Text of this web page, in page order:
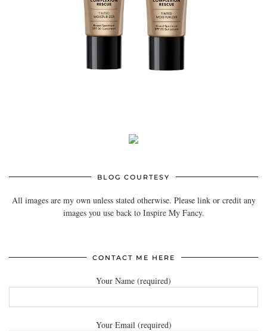
BLOG COURTESY
All images are my own unless stated otherwise. Please link or credit any
images you use back to Inspire My Fancy.
CONTACT ME HERE
Your Name (required)
Your Email (required)